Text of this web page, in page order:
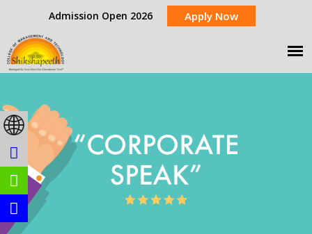
Admission Open 2026 Apply Now